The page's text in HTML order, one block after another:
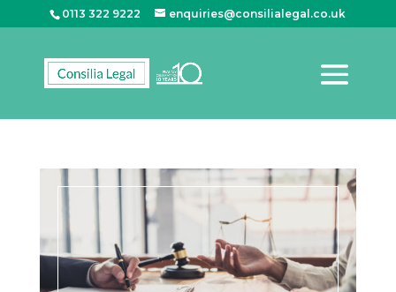
0113 322 9222 enquiries@consilialegal.co.uk